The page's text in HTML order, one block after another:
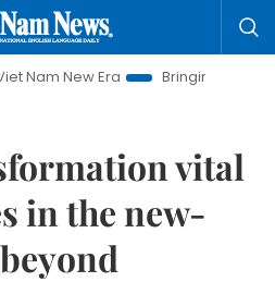
Bringing Resolutions to Life
vital
in the new-